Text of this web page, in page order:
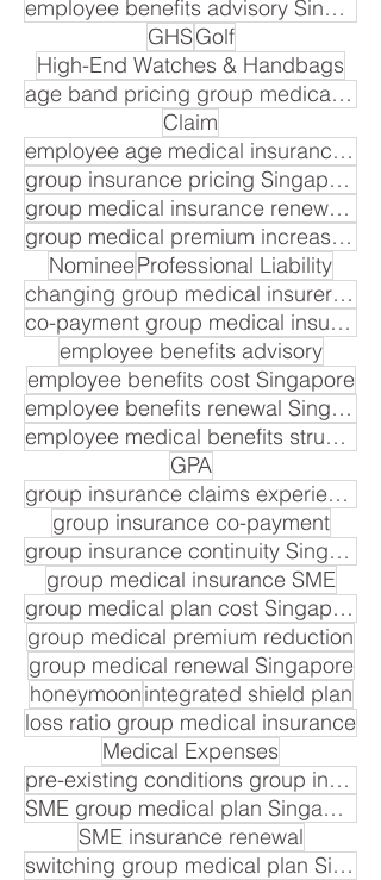
employee benefits advisory Singapore
GHSGolf
High-End Watches & Handbags
age band pricing group medical insurance Singapore
Claim
employee age medical insurance premium
group insurance pricing Singapore
group medical insurance renewal cost
group medical premium increase Singapore
NomineeProfessional Liability
changing group medical insurer Singapore
co-payment group medical insurance Singapore
employee benefits advisory
employee benefits cost Singapore
employee benefits renewal Singapore
employee medical benefits structure
GPA
group insurance claims experience
group insurance co-payment
group insurance continuity Singapore
group medical insurance SME
group medical plan cost Singapore
group medical premium reduction
group medical renewal Singapore
honeymoonintegrated shield plan
loss ratio group medical insurance
Medical Expenses
pre-existing conditions group insurance
SME group medical plan Singapore
SME insurance renewal
switching group medical plan Singapore